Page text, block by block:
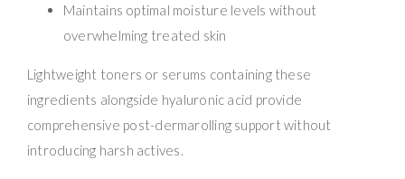
Maintains optimal moisture levels without
overwhelming treated skin
Lightweight toners or serums containing these
ingredients alongside hyaluronic acid provide
comprehensive post-dermarolling support without
introducing harsh actives.